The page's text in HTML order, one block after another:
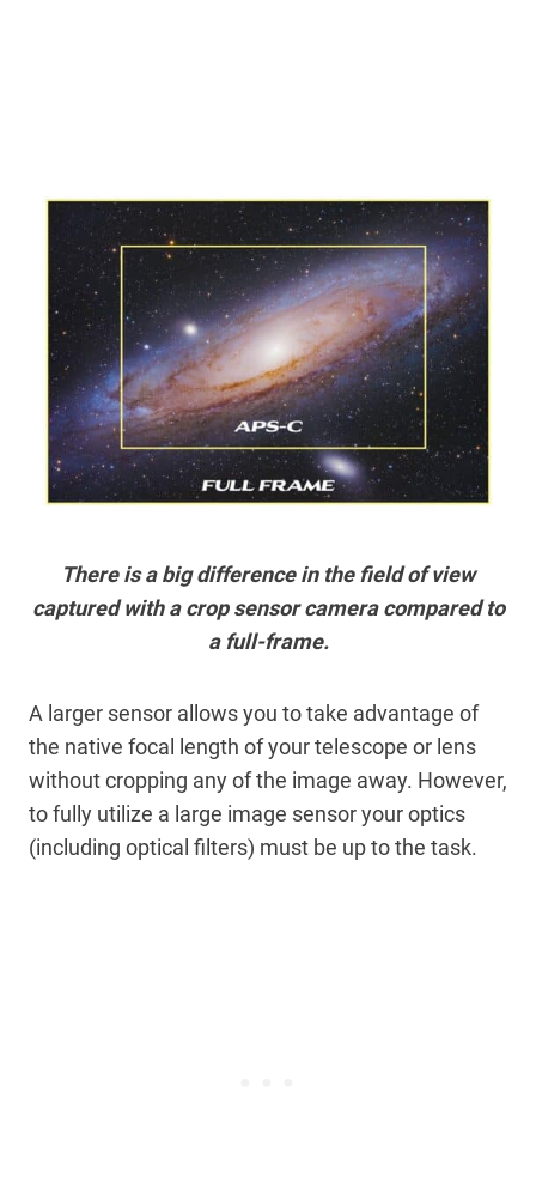
There is a big difference in the field of view
captured with a crop sensor camera compared to
a full-frame.
A larger sensor allows you to take advantage of
the native focal length of your telescope or lens
without cropping any of the image away. However,
to fully utilize a large image sensor your optics
(including optical filters) must be up to the task.